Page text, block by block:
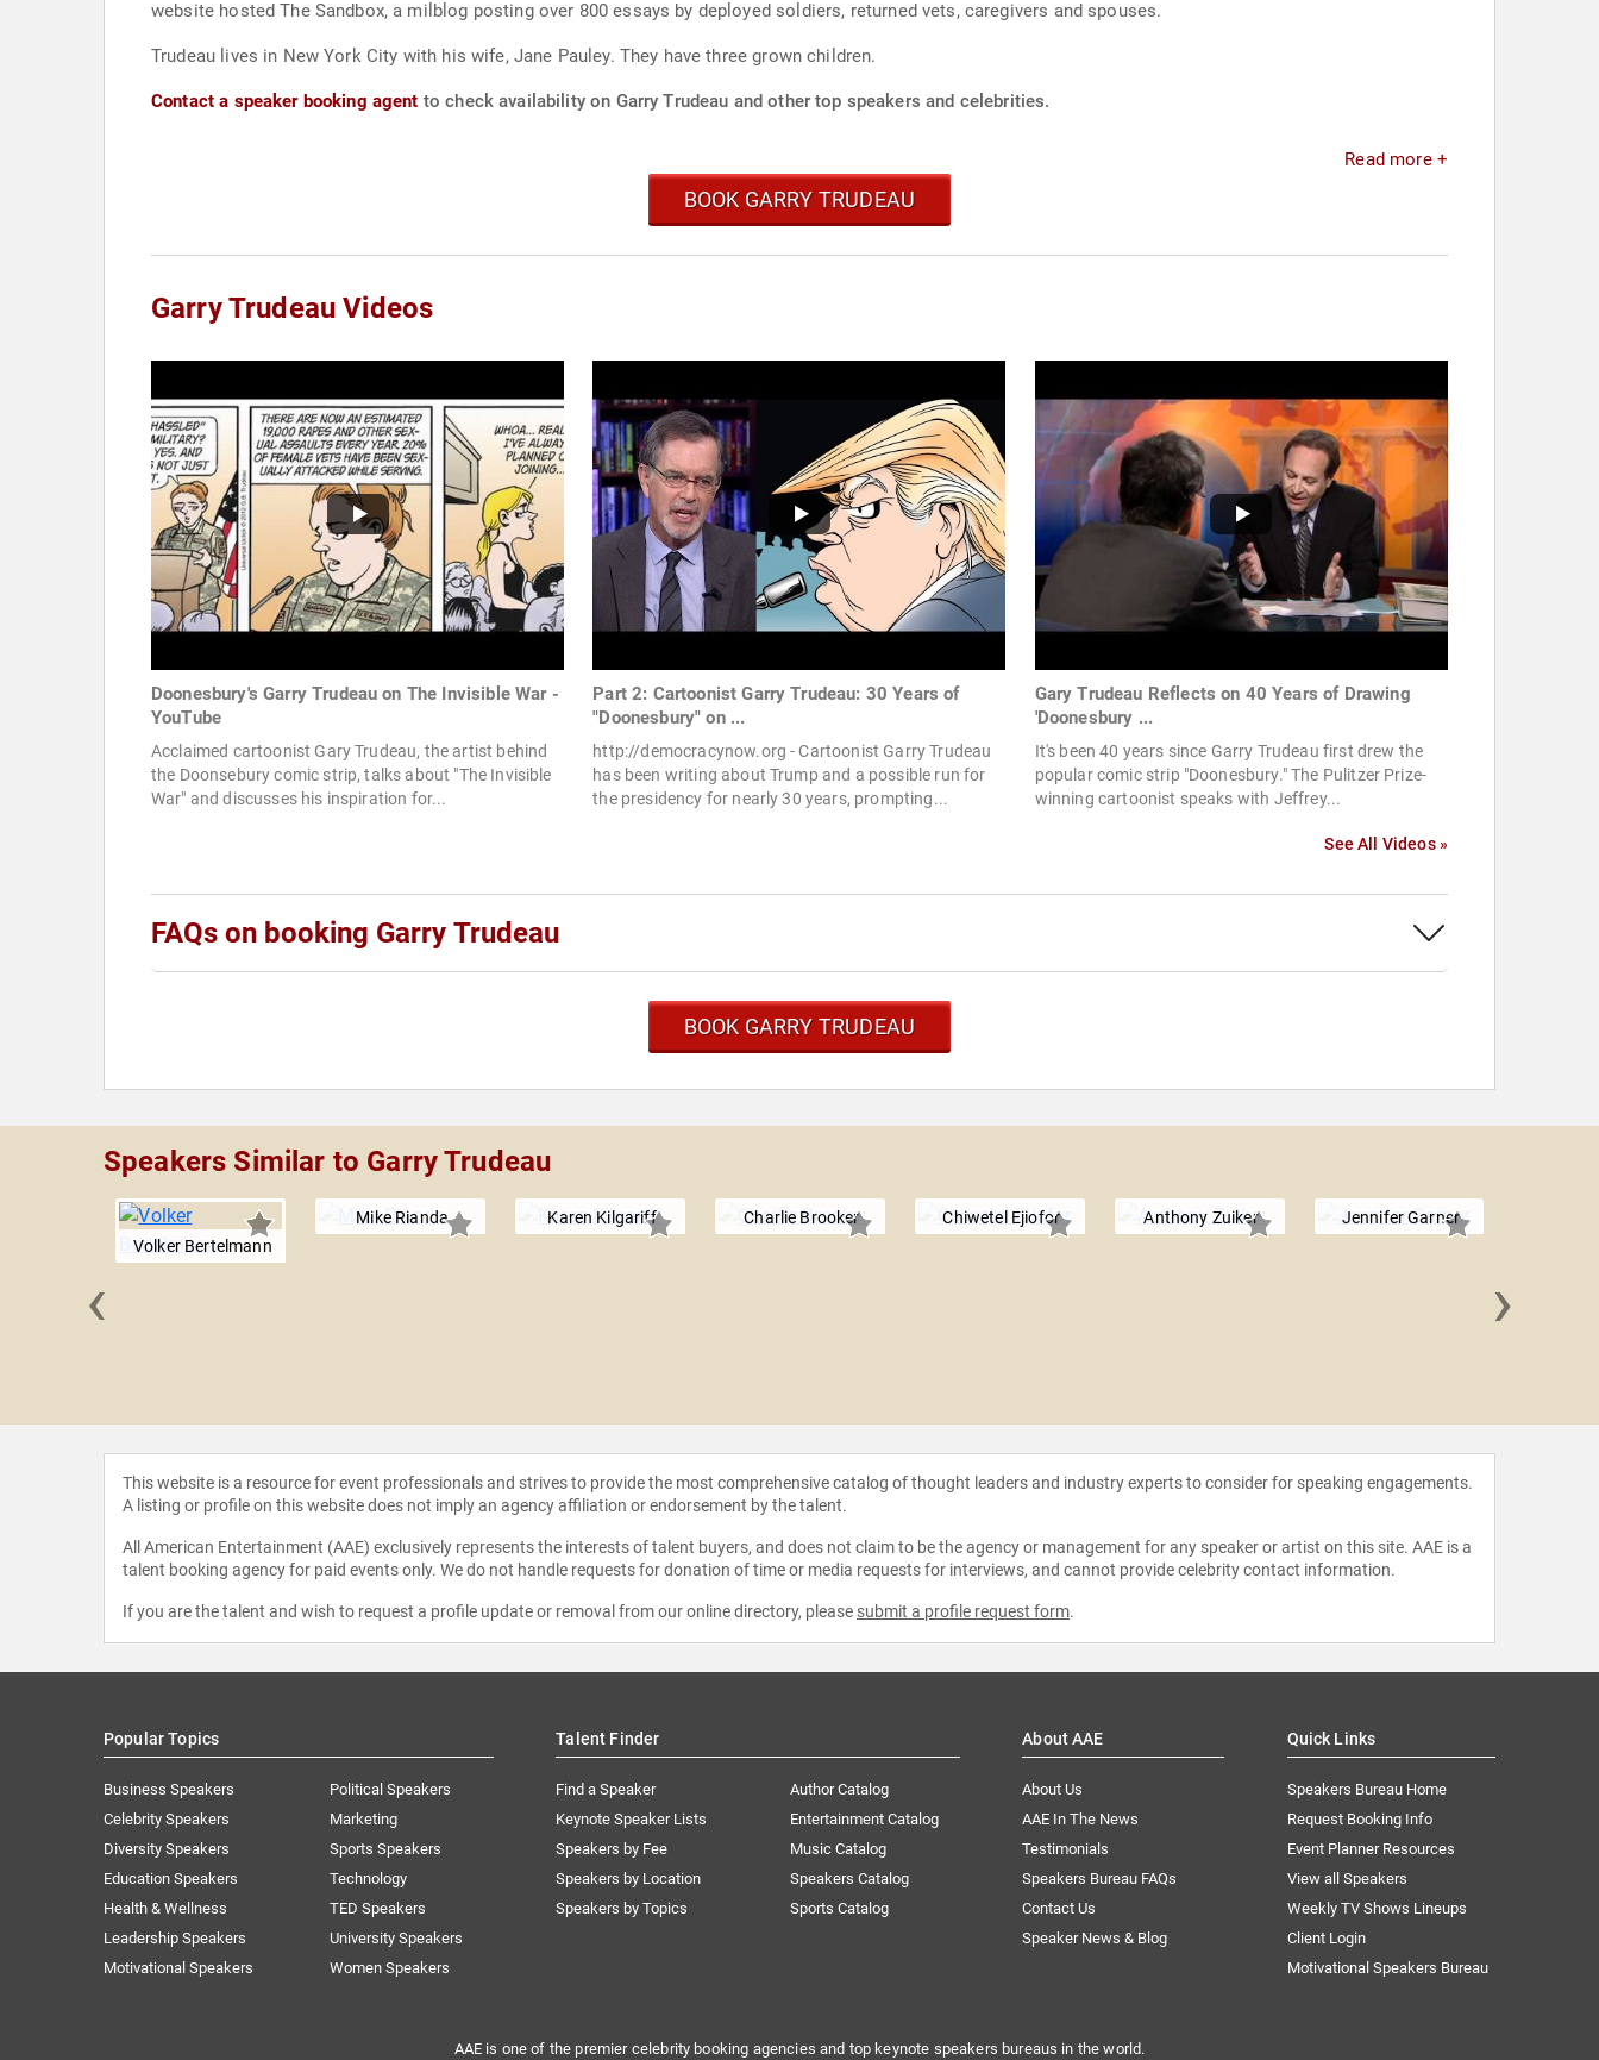
website hosted The Sandbox, a milblog posting over 800 essays by deployed soldiers, returned vets, caregivers and spouses.
Trudeau lives in New York City with his wife, Jane Pauley. They have three grown children.
Contact a speaker booking agent to check availability on Garry Trudeau and other top speakers and celebrities.
Read more +
BOOK GARRY TRUDEAU
Garry Trudeau Videos
Doonesbury's Garry Trudeau on The Invisible War -
YouTube
Acclaimed cartoonist Gary Trudeau, the artist behind
the Doonsebury comic strip, talks about "The Invisible
War" and discusses his inspiration for...
Part 2: Cartoonist Garry Trudeau: 30 Years of
"Doonesbury" on ...
http://democracynow.org - Cartoonist Garry Trudeau
has been writing about Trump and a possible run for
the presidency for nearly 30 years, prompting...
Gary Trudeau Reflects on 40 Years of Drawing
'Doonesbury ...
It's been 40 years since Garry Trudeau first drew the
popular comic strip "Doonesbury." The Pulitzer Prize-
winning cartoonist speaks with Jeffrey...
See All Videos »
FAQs on booking Garry Trudeau
BOOK GARRY TRUDEAU
Speakers Similar to Garry Trudeau
Volker Bertelmann
Mike Rianda Karen Kilgariff Charlie Brooker Chiwetel Ejiofor Anthony Zuiker Jennifer Garner
‹ ›
This website is a resource for event professionals and strives to provide the most comprehensive catalog of thought leaders and industry experts to consider for speaking engagements.
A listing or profile on this website does not imply an agency affiliation or endorsement by the talent.
All American Entertainment (AAE) exclusively represents the interests of talent buyers, and does not claim to be the agency or management for any speaker or artist on this site. AAE is a
talent booking agency for paid events only. We do not handle requests for donation of time or media requests for interviews, and cannot provide celebrity contact information.
If you are the talent and wish to request a profile update or removal from our online directory, please submit a profile request form.
Popular Topics
Business Speakers
Celebrity Speakers
Diversity Speakers
Education Speakers
Health & Wellness
Leadership Speakers
Motivational Speakers
Political Speakers
Marketing
Sports Speakers
Technology
TED Speakers
University Speakers
Women Speakers
Talent Finder
Find a Speaker
Keynote Speaker Lists
Speakers by Fee
Speakers by Location
Speakers by Topics
Author Catalog
Entertainment Catalog
Music Catalog
Speakers Catalog
Sports Catalog
About AAE
About Us
AAE In The News
Testimonials
Speakers Bureau FAQs
Contact Us
Speaker News & Blog
Quick Links
Speakers Bureau Home
Request Booking Info
Event Planner Resources
View all Speakers
Weekly TV Shows Lineups
Client Login
Motivational Speakers Bureau
AAE is one of the premier celebrity booking agencies and top keynote speakers bureaus in the world.